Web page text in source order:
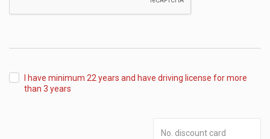
I have minimum 22 years and have driving license for more
than 3 years